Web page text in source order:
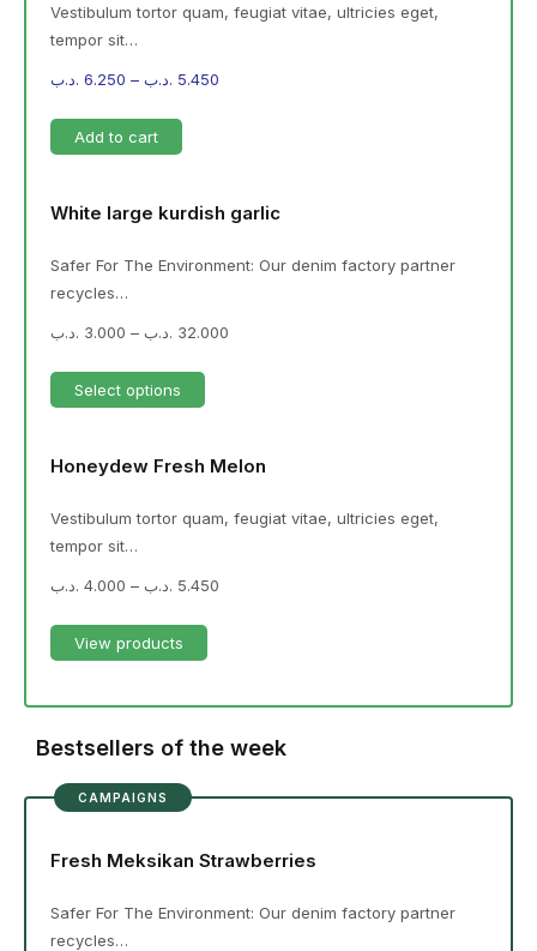
Vestibulum tortor quam, feugiat vitae, ultricies eget,
tempor sit…
6.250 .د.ب – 5.450 .د.ب
Add to cart
White large kurdish garlic
Safer For The Environment: Our denim factory partner
recycles…
3.000 .د.ب – 32.000 .د.ب
Select options
Honeydew Fresh Melon
Vestibulum tortor quam, feugiat vitae, ultricies eget,
tempor sit…
4.000 .د.ب – 5.450 .د.ب
View products
Bestsellers of the week
CAMPAIGNS
Fresh Meksikan Strawberries
Safer For The Environment: Our denim factory partner
recycles…